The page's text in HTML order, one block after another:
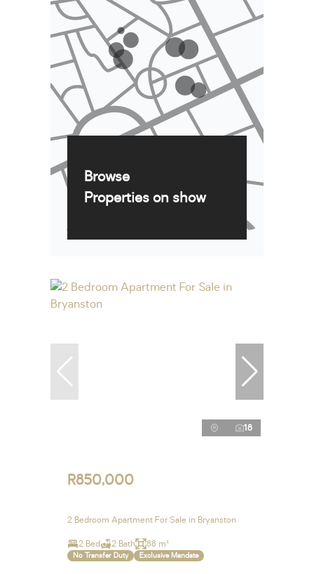
Browse
Properties on show
18
R850,000
2 Bedroom Apartment For Sale in Bryanston
2 Bed 2 Bath 88 m²
No Transfer Duty Exclusive Mandate